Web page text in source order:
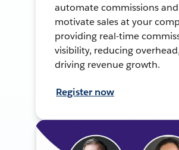
automate commissions and
motivate sales at your
providing real-time
visibility, reducing
driving revenue growth.
Register now